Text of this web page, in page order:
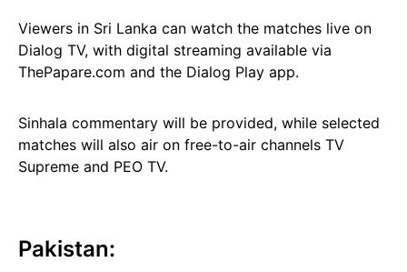
Viewers in Sri Lanka can watch the matches live on
Dialog TV, with digital streaming available via
ThePapare.com and the Dialog Play app.
Sinhala commentary will be provided, while selected
matches will also air on free-to-air channels TV
Supreme and PEO TV.
Pakistan: